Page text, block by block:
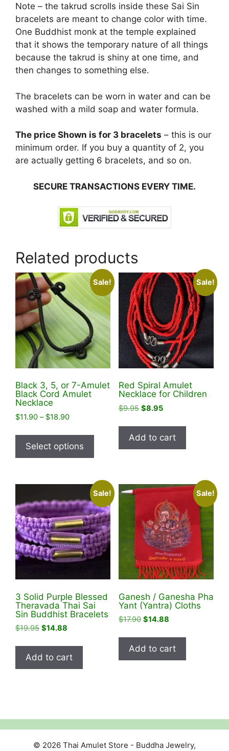
Note – the takrud scrolls inside these Sai Sin
bracelets are meant to change color with time.
One Buddhist monk at the temple explained
that it shows the temporary nature of all things
because the takrud is shiny at one time, and
then changes to something else.
The bracelets can be worn in water and can be
washed with a mild soap and water formula.
The price Shown is for 3 bracelets – this is our
minimum order. If you buy a quantity of 2, you
are actually getting 6 bracelets, and so on.
SECURE TRANSACTIONS EVERY TIME.
Related products
Sale!
Black 3, 5, or 7-Amulet
Black Cord Amulet
Necklace
$11.90 – $18.90Price
$11.90
through
$18.90
Select options
has
variants.
The
options
may
be
chosen
on
page
Sale!
Red Spiral Amulet
Necklace for Children
$9.95 Original
was:
$9.95.
$8.95Current
is:
$8.95.
Add to cart
Sale!
3 Solid Purple Blessed
Theravada Thai Sai
Sin Buddhist Bracelets
$19.95 Original
was:
$19.95.
$14.88
is:
$14.88.
Add to cart
Sale!
Ganesh / Ganesha Pha
Yant (Yantra) Cloths
$17.90 Original
was:
$17.90.
$14.88Current
is:
$14.88.
Add to cart
© 2026 Thai Amulet Store - Buddha Jewelry,